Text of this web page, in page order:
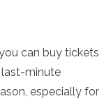
can buy tickets
minute
especially for